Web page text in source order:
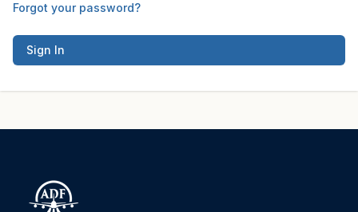
Forgot your password?
Sign In